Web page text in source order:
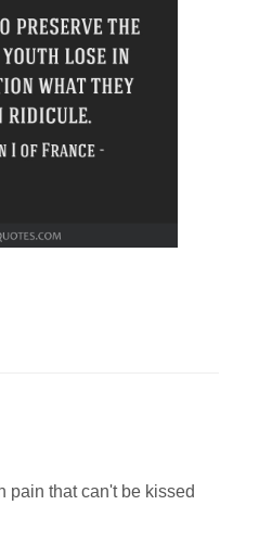
pain that can't be kissed